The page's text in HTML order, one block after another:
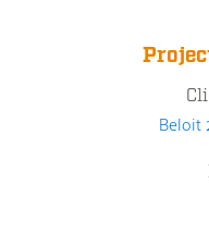
Beloit